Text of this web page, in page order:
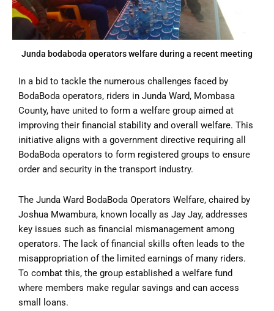
Junda bodaboda operators welfare during a recent meeting
In a bid to tackle the numerous challenges faced by
BodaBoda operators, riders in Junda Ward, Mombasa
County, have united to form a welfare group aimed at
improving their financial stability and overall welfare. This
initiative aligns with a government directive requiring all
BodaBoda operators to form registered groups to ensure
order and security in the transport industry.
The Junda Ward BodaBoda Operators Welfare, chaired by
Joshua Mwambura, known locally as Jay Jay, addresses
key issues such as financial mismanagement among
operators. The lack of financial skills often leads to the
misappropriation of the limited earnings of many riders.
To combat this, the group established a welfare fund
where members make regular savings and can access
small loans.